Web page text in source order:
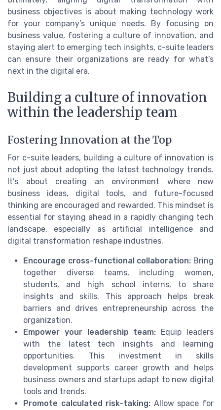
business objectives is about making technology work
for your company’s unique needs. By focusing on
business value, fostering a culture of innovation, and
staying alert to emerging tech insights, c-suite leaders
can ensure their organizations are ready for what’s
next in the digital era.
Building a culture of innovation
within the leadership team
Fostering Innovation at the Top
For c-suite leaders, building a culture of innovation is
not just about adopting the latest technology trends.
It’s about creating an environment where new
business ideas, digital tools, and future-focused
thinking are encouraged and rewarded. This mindset is
essential for staying ahead in a rapidly changing tech
landscape, especially as artificial intelligence and
digital transformation reshape industries.
Encourage cross-functional collaboration: Bring
together diverse teams, including women,
students, and high school interns, to share
insights and skills. This approach helps break
barriers and drives entrepreneurship across the
organization.
Empower your leadership team: Equip leaders
with the latest tech insights and learning
opportunities. This investment in skills
development supports career growth and helps
business owners and startups adapt to new digital
tools and trends.
Promote calculated risk-taking: Allow space for